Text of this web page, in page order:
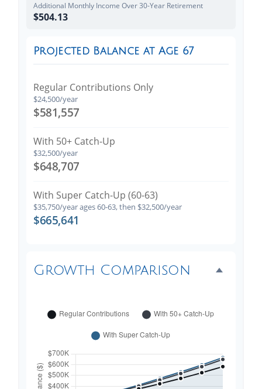
Additional Monthly Income Over 30-Year Retirement
$504.13
Projected Balance at Age 67
Regular Contributions Only
$24,500/year
$581,557
With 50+ Catch-Up
$32,500/year
$648,707
With Super Catch-Up (60-63)
$35,750/year ages 60-63, then $32,500/year
$665,641
Growth Comparison